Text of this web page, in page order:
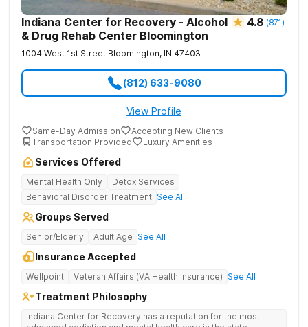
Indiana Center for Recovery - Alcohol
& Drug Rehab Center Bloomington
4.8 (871)
1004 West 1st Street Bloomington, IN 47403
(812) 633-9080
View Profile
Same-Day Admission
Accepting New Clients
Transportation Provided
Luxury Amenities
Services Offered
Mental Health Only
Detox Services
Behavioral Disorder Treatment See All
Groups Served
Senior/Elderly Adult Age See All
Insurance Accepted
Wellpoint Veteran Affairs (VA Health Insurance) See All
Treatment Philosophy
Indiana Center for Recovery has a reputation for the most